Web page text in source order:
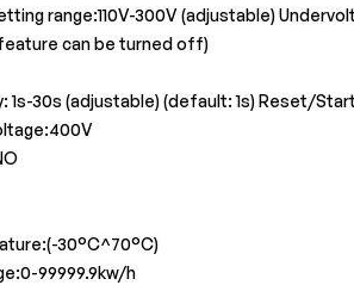
range:110V-300V (adjustable)
can be turned off)
1s-30s (adjustable) (default: 1s) Reset/
30°C^70°C)
99999.9kw/h